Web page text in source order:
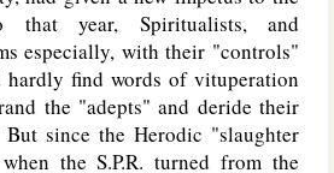
that year, Spiritualists, and
especially, with their "controls"
hardly find words of vituperation
the "adepts" and deride their
But since the Herodic "slaughter
the S.P.R. turned from the